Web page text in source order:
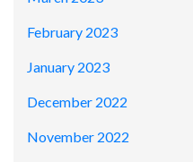
February 2023
January 2023
December 2022
November 2022